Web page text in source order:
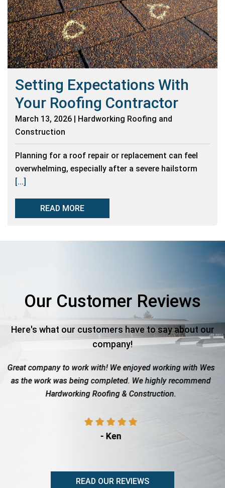
Setting Expectations With
Your Roofing Contractor
March 13, 2026 | Hardworking Roofing and
Construction
Planning for a roof repair or replacement can feel
overwhelming, especially after a severe hailstorm
[...]
READ MORE
Our Customer Reviews
Here's what our customers have to say about our
company!
to work with! We enjoyed working with Wes
being completed. We highly recommend
Roofing & Construction.
Roof totaled
with the
READ OUR REVIEWS